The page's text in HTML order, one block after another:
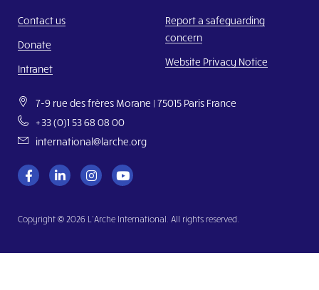
Contact us
Donate
Intranet
Report a safeguarding
concern
Website Privacy Notice
7-9 rue des frères Morane | 75015 Paris France
+33 (0)1 53 68 08 00
international@larche.org
Copyright © 2026 L’Arche International. All rights reserved.